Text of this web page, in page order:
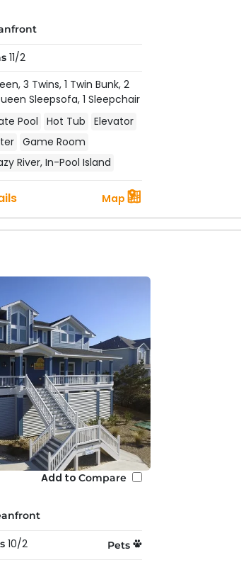
11/2
3 Twins, 1 Twin Bunk, 2
Sleepsofa, 1 Sleepchair
Pool Hot Tub
Elevator
Game Room
River, In-Pool Island
Map
Add toCompare
10/2 Pets